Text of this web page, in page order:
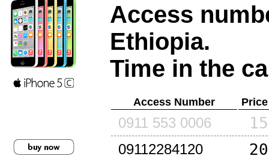
Access
Ethiopia.
Time in the
Access Number
0911 553 0006
09112284120